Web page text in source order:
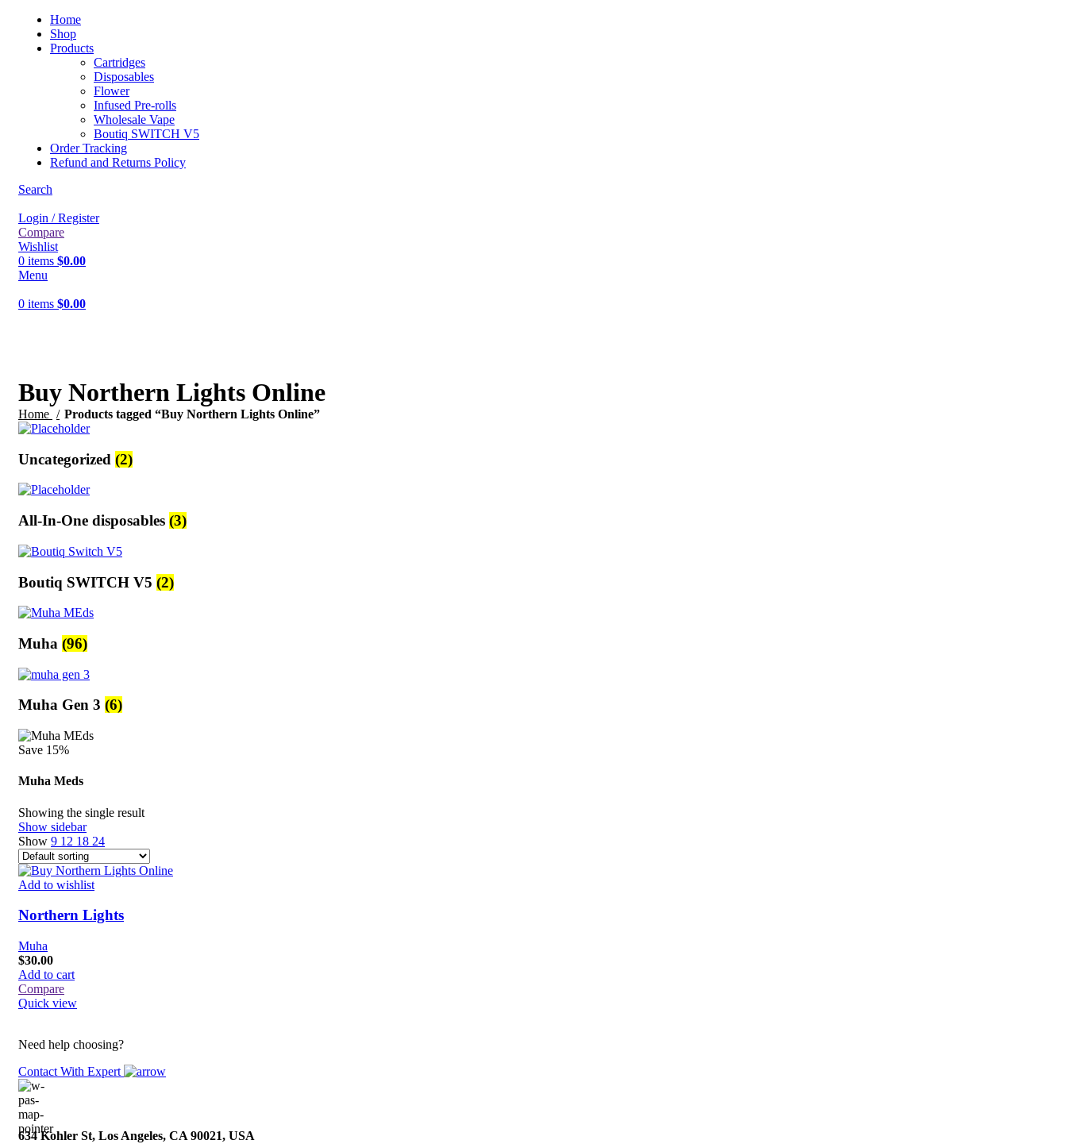
Home
Shop
Products
Cartridges
Disposables
Flower
Infused Pre-rolls
Wholesale Vape
Boutiq SWITCH V5
Order Tracking
Refund and Returns Policy
Search
Login / Register
Compare
Wishlist
0 items $0.00
Menu
0 items $0.00
Buy Northern Lights Online
Home Products tagged “Buy Northern Lights Online”
Uncategorized (2)
All-In-One disposables (3)
Boutiq SWITCH V5 (2)
Muha (96)
Muha Gen 3 (6)
Save 15%
Muha Meds
Showing the single result
Show sidebar
Show 9 12 18 24
Add to wishlist
Northern Lights
Muha
$30.00
Add to cart
Compare
Quick view
Need help choosing?
Contact With Expert
634 Kohler St, Los Angeles, CA 90021, USA